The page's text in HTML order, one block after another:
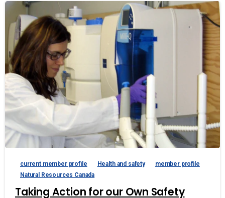
current member profile Health and safety
member profile
Natural Resources Canada
Taking Action for our Own Safety